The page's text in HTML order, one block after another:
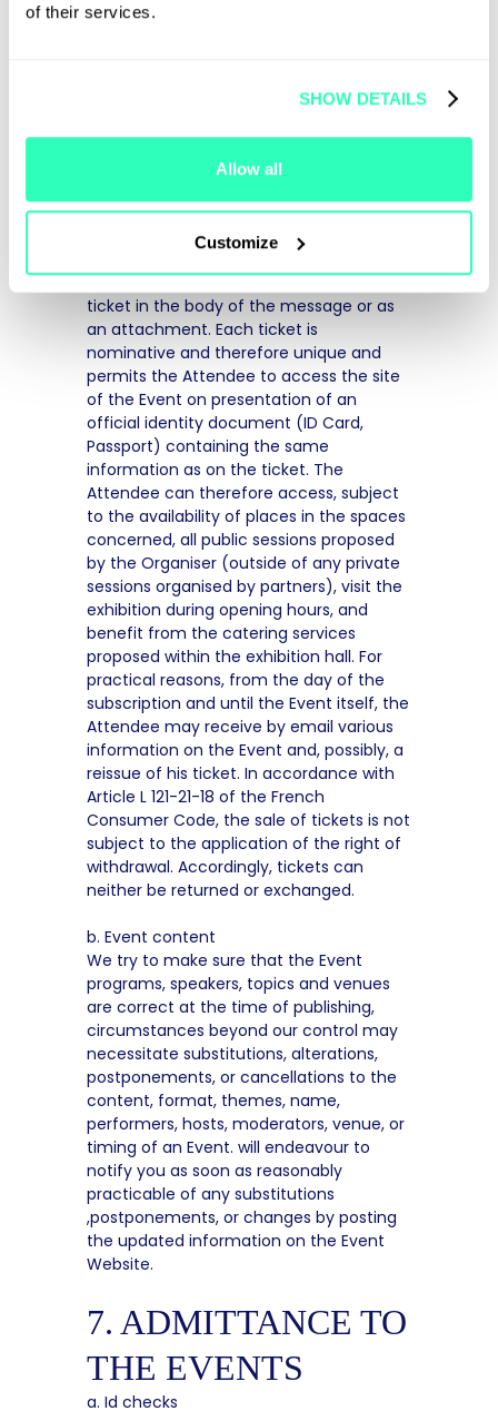
of their services.
SHOW DETAILS
Allow all
Customize
OBLIGATIONS
a. Tickets
The Organiser shall issue the entry ticket
payment. Once the order has been
validated and the payment recorded, an
Attendee by email including the entry
ticket in the body of the message or as
an attachment. Each ticket is
nominative and therefore unique and
permits the Attendee to access the site
of the Event on presentation of an
official identity document (ID Card,
Passport) containing the same
information as on the ticket. The
Attendee can therefore access, subject
to the availability of places in the spaces
concerned, all public sessions proposed
by the Organiser (outside of any private
sessions organised by partners), visit the
exhibition during opening hours, and
benefit from the catering services
proposed within the exhibition hall. For
practical reasons, from the day of the
subscription and until the Event itself, the
Attendee may receive by email various
information on the Event and, possibly, a
reissue of his ticket. In accordance with
Article L 121-21-18 of the French
Consumer Code, the sale of tickets is not
subject to the application of the right of
withdrawal. Accordingly, tickets can
neither be returned or exchanged.
b. Event content
We try to make sure that the Event
programs, speakers, topics and venues
are correct at the time of publishing,
circumstances beyond our control may
necessitate substitutions, alterations,
postponements, or cancellations to the
content, format, themes, name,
performers, hosts, moderators, venue, or
timing of an Event. will endeavour to
notify you as soon as reasonably
practicable of any substitutions
,postponements, or changes by posting
the updated information on the Event
Website.
7. ADMITTANCE TO
THE EVENTS
a. Id checks